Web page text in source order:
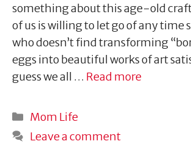
something about this age-old
of us is willing to let go of any time
who doesn’t find transforming
eggs into beautiful works of art
guess we all … Read more
Categories
Mom Life
Leave a comment